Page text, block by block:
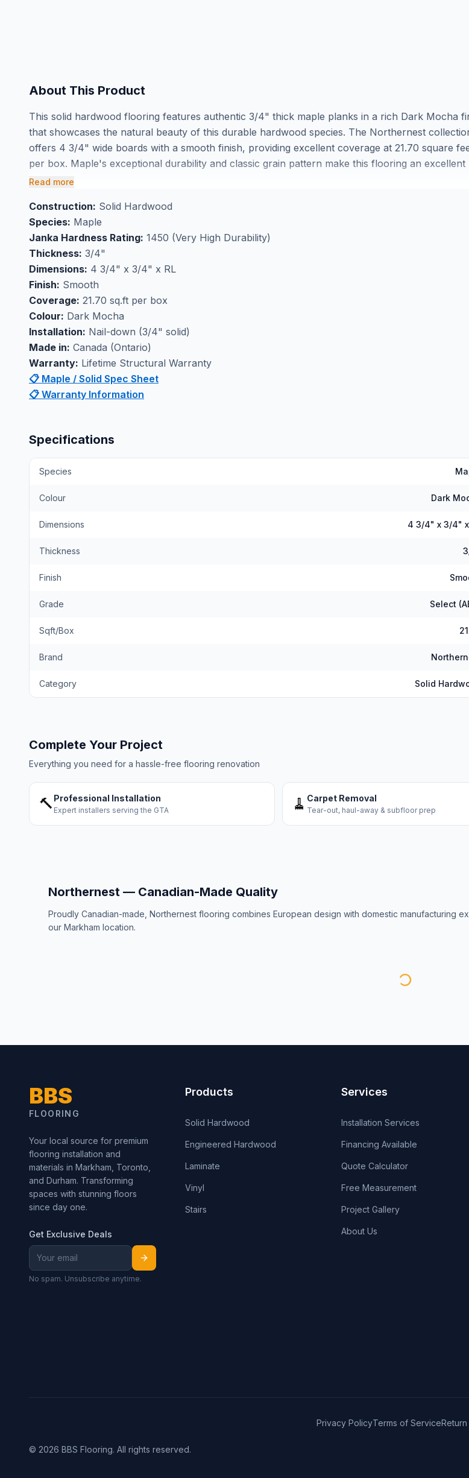
About This Product
This solid hardwood flooring features authentic 3/4" thick maple planks in a rich Dark Mocha
that showcases the natural beauty of this durable hardwood species. The Northernest
offers 4 3/4" wide boards with a smooth finish, providing excellent coverage at 21.70 square
per box. Maple's exceptional durability and classic grain pattern make this flooring an excellent
choice for high-traffic areas throughout your home.
maintain its beauty for decades. Buy Dark Mocha maple solid hardwood flooring in Markham and
experience the timeless appeal of genuine hardwood that enhances property value while
lasting performance in any room of your home.
Read more
Construction: Solid Hardwood
Species: Maple
Janka Hardness Rating: 1450 (Very High Durability)
Thickness: 3/4"
Dimensions: 4 3/4" x 3/4" x RL
Finish: Smooth
Coverage: 21.70 sq.ft per box
Colour: Dark Mocha
Installation: Nail-down (3/4" solid)
Made in: Canada (Ontario)
Warranty: Lifetime Structural Warranty
📋 Maple / Solid Spec Sheet
📋 Warranty Information
Specifications
Species
Colour Dark
Dimensions 4 3/4" x 3/4" x
Thickness
Finish
Grade Select
Sqft/Box
Brand
Category Solid
Complete Your Project
Everything you need for a hassle-free flooring renovation
🔨 Professional Installation
Expert installers serving the GTA 🧹 Carpet Removal
Tear-out, haul-away & subfloor prep
Northernest — Canadian-Made Quality
Proudly Canadian-made, Northernest flooring combines European design with domestic manufacturing
our Markham location.
BBS
FLOORING
Your local source for premium
flooring installation and
materials in Markham, Toronto,
and Durham. Transforming
spaces with stunning floors
since day one.
Get Exclusive Deals
No spam. Unsubscribe anytime.
Products
Solid Hardwood
Engineered Hardwood
Laminate
Vinyl
Stairs
Services
Installation Services
Financing Available
Quote Calculator
Free Measurement
Project Gallery
About Us
Privacy PolicyTerms of Service
© 2026 BBS Flooring. All rights reserved.